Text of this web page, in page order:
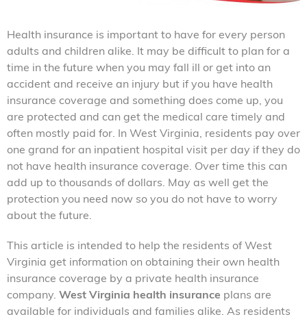
Health insurance is important to have for every person
adults and children alike. It may be difficult to plan for a
time in the future when you may fall ill or get into an
accident and receive an injury but if you have health
insurance coverage and something does come up, you
are protected and can get the medical care timely and
often mostly paid for. In West Virginia, residents pay over
one grand for an inpatient hospital visit per day if they do
not have health insurance coverage. Over time this can
add up to thousands of dollars. May as well get the
protection you need now so you do not have to worry
about the future.
This article is intended to help the residents of West
Virginia get information on obtaining their own health
insurance coverage by a private health insurance
company. West Virginia health insurance plans are
available for individuals and families alike. As residents